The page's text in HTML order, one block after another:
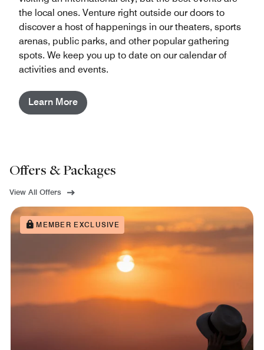
the local ones. Venture right outside our doors to
discover a host of happenings in our theaters, sports
arenas, public parks, and other popular gathering
spots. We keep you up to date on our calendar of
activities and events.
Learn More
Offers & Packages
View All Offers
MEMBER EXCLUSIVE